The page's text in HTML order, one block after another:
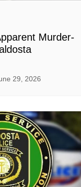
Murder-
29, 2026